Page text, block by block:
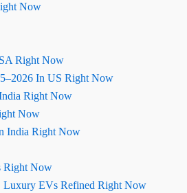
Now
Right Now
In US Right Now
Right Now
Now
India Right Now
Right Now
EVs Refined Right Now